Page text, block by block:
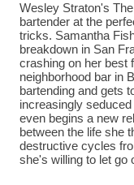
Wesley Straton's
bartender at the
tricks. Samantha
breakdown in San
crashing on her best
neighborhood bar in
bartending and gets
increasingly
even begins a new
between the life she
destructive cycles
she's willing to let go